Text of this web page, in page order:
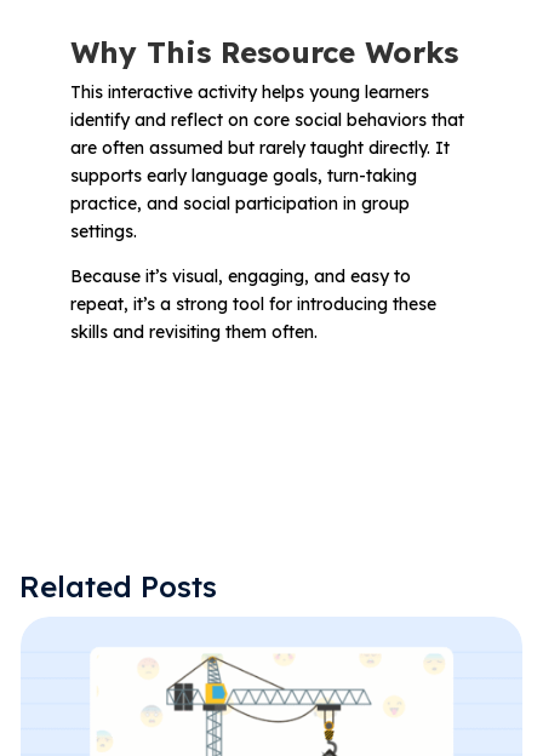
Why This Resource Works
This interactive activity helps young learners
identify and reflect on core social behaviors that
are often assumed but rarely taught directly. It
supports early language goals, turn-taking
practice, and social participation in group
settings.
Because it’s visual, engaging, and easy to
repeat, it’s a strong tool for introducing these
skills and revisiting them often.
Related Posts